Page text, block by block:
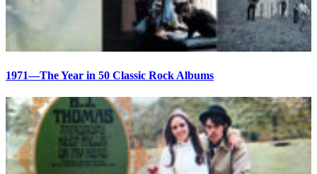
1971—The Year in 50 Classic Rock Albums